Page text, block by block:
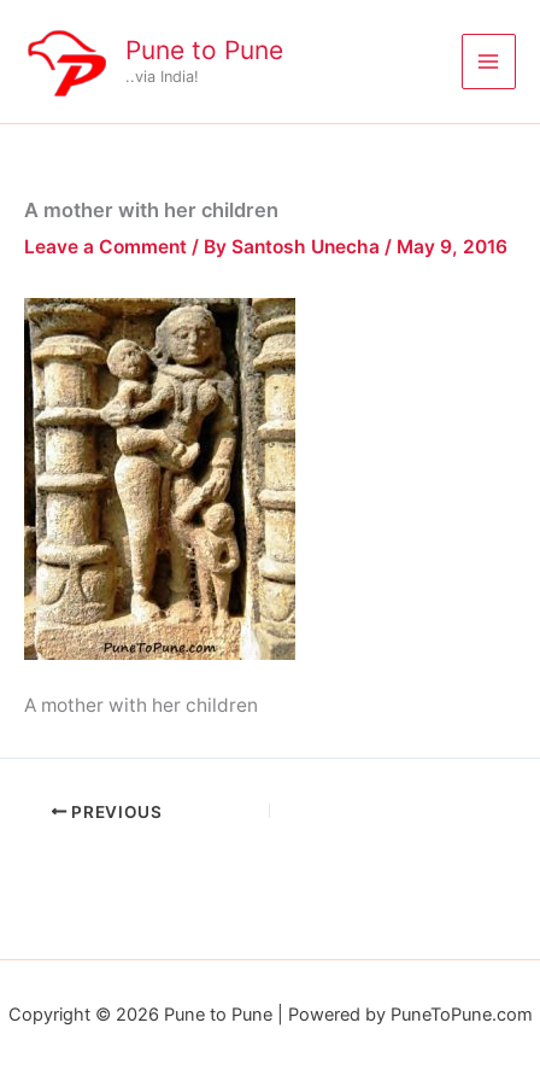
content
Pune to Pune
..via India!
A mother with her children
Leave a Comment / By Santosh Unecha / May 9, 2016
A mother with her children
PREVIOUS
Copyright © 2026 Pune to Pune | Powered by PuneToPune.com